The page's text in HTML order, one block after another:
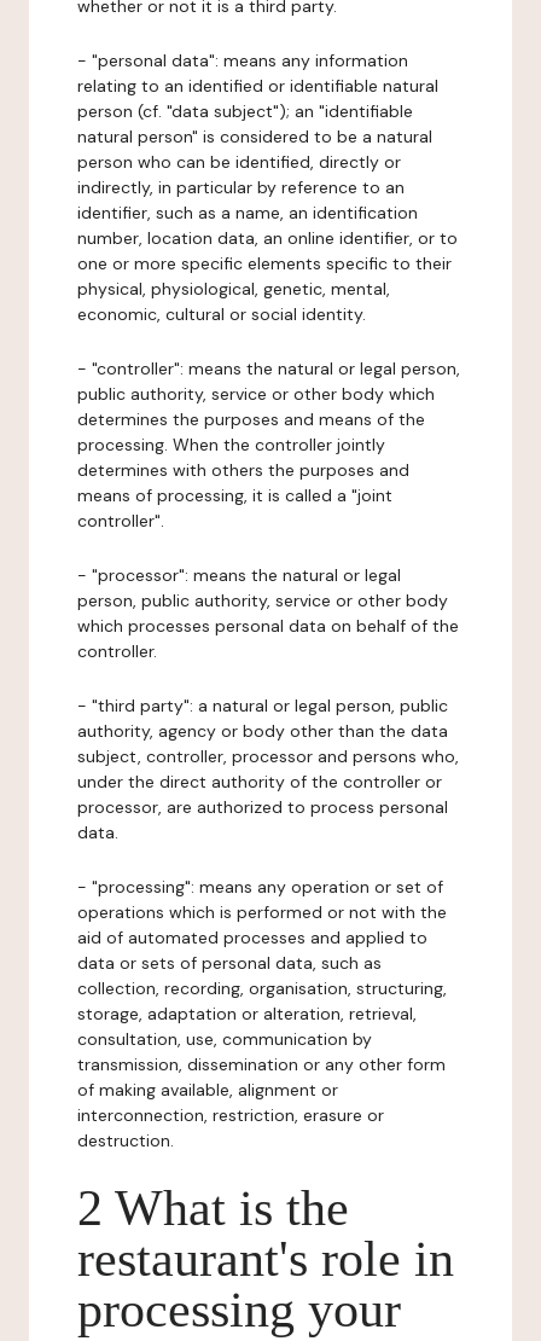
whether or not it is a third party.
- "personal data": means any information
relating to an identified or identifiable natural
person (cf. "data subject"); an "identifiable
natural person" is considered to be a natural
person who can be identified, directly or
indirectly, in particular by reference to an
identifier, such as a name, an identification
number, location data, an online identifier, or to
one or more specific elements specific to their
physical, physiological, genetic, mental,
economic, cultural or social identity.
- "controller": means the natural or legal person,
public authority, service or other body which
determines the purposes and means of the
processing. When the controller jointly
determines with others the purposes and
means of processing, it is called a "joint
controller".
- "processor": means the natural or legal
person, public authority, service or other body
which processes personal data on behalf of the
controller.
- "third party": a natural or legal person, public
authority, agency or body other than the data
subject, controller, processor and persons who,
under the direct authority of the controller or
processor, are authorized to process personal
data.
- "processing": means any operation or set of
operations which is performed or not with the
aid of automated processes and applied to
data or sets of personal data, such as
collection, recording, organisation, structuring,
storage, adaptation or alteration, retrieval,
consultation, use, communication by
transmission, dissemination or any other form
of making available, alignment or
interconnection, restriction, erasure or
destruction.
2 What is the
restaurant's role in
processing your